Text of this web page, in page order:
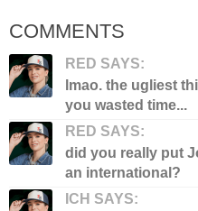
COMMENTS
RED SAYS:
lmao. the ugliest
you wasted time...
RED SAYS:
did you really put
an international?
ICH SAYS: